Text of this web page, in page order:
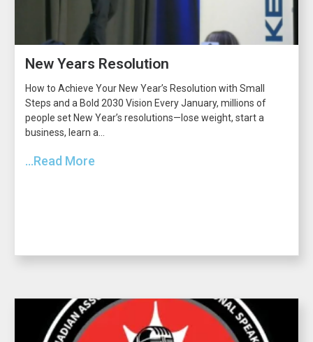
New Years Resolution
How to Achieve Your New Year’s Resolution with Small
Steps and a Bold 2030 Vision Every January, millions of
people set New Year’s resolutions—lose weight, start a
business, learn a...
...Read More